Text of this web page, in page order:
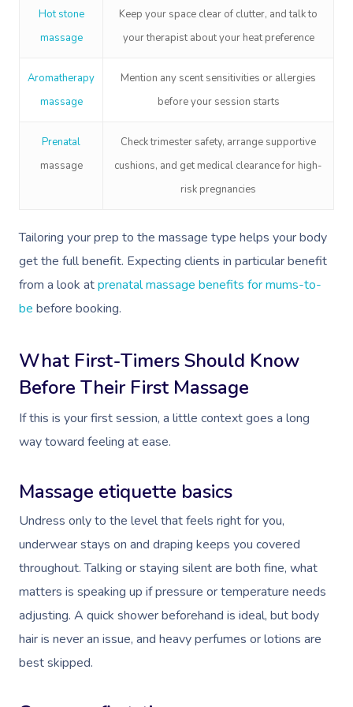
Hot stone
massage
Keep your space clear of clutter, and talk to
your therapist about your heat preference
Aromatherapy
massage
Mention any scent sensitivities or allergies
before your session starts
Prenatal
massage
Check trimester safety, arrange supportive
cushions, and get medical clearance for high-
risk pregnancies
Tailoring your prep to the massage type helps your body
get the full benefit. Expecting clients in particular benefit
from a look atprenatal massage benefits for mums-to-
be before booking.
What First-Timers Should Know
Before Their First Massage
If this is your first session, a little context goes a long
way toward feeling at ease.
Massage etiquette basics
Undress only to the level that feels right for you,
underwear stays on and draping keeps you covered
throughout. Talking or staying silent are both fine, what
matters is speaking up if pressure or temperature needs
adjusting. A quick shower beforehand is ideal, but body
hair is never an issue, and heavy perfumes or lotions are
best skipped.